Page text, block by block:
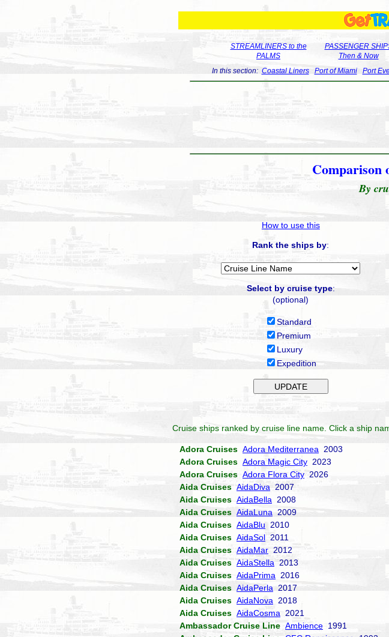
STREAMLINERS to the
PALMS
PASSENGER
Then & Now
In this section: Coastal Liners Port of Miami Port
Comparison
By
How to use this
Rank the ships by:
Select by cruise type:
(optional)
Standard
Premium
Luxury
Expedition
Cruise ships ranked by cruise line name. Click a ship
Adora Cruises Adora Mediterranea 2003
Adora Cruises Adora Magic City 2023
Adora Cruises Adora Flora City 2026
Aida Cruises AidaDiva 2007
Aida Cruises AidaBella 2008
Aida Cruises AidaLuna 2009
Aida Cruises AidaBlu 2010
Aida Cruises AidaSol 2011
Aida Cruises AidaMar 2012
Aida Cruises AidaStella 2013
Aida Cruises AidaPrima 2016
Aida Cruises AidaPerla 2017
Aida Cruises AidaNova 2018
Aida Cruises AidaCosma 2021
Ambassador Cruise Line Ambience 1991